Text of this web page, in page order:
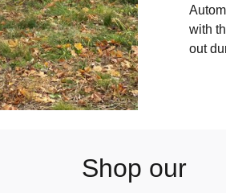
with
out
Shop our